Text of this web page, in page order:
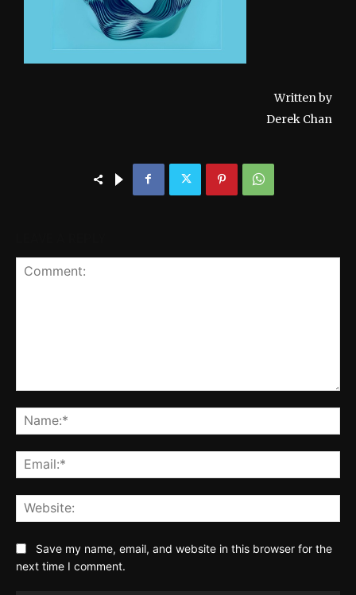
Written by
Derek Chan
Save my name, email, and website in this browser for the
next time I comment.